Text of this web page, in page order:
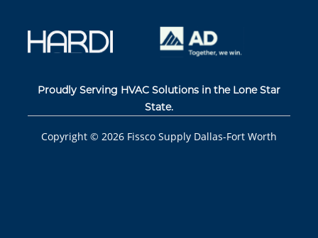
Proudly Serving HVAC Solutions in the Lone Star
State.
Copyright © 2026 Fissco Supply Dallas-Fort Worth